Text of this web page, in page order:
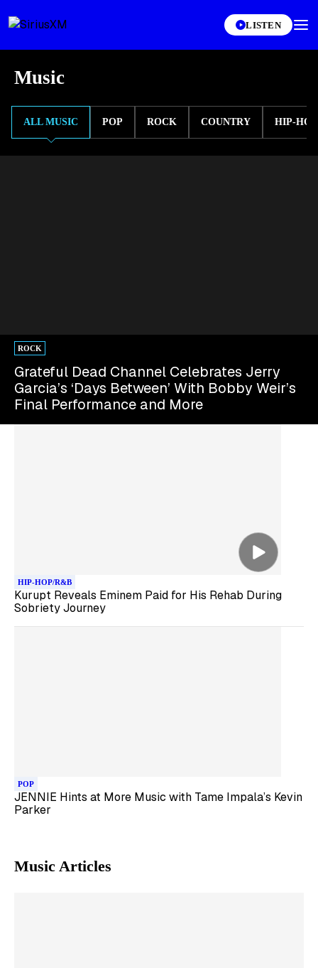
LISTEN
Music
ALL MUSIC POP ROCK COUNTRY HIP-
ROCK
Grateful Dead Channel Celebrates Jerry
Garcia’s ‘Days Between’ With Bobby Weir’s
Final Performance and More
HIP-HOP/R&B
Kurupt Reveals Eminem Paid for His Rehab During
Sobriety Journey
POP
JENNIE Hints at More Music with Tame Impala’s Kevin
Parker
Music Articles